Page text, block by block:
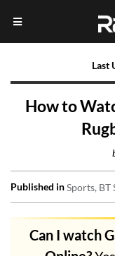
Last
How to
Published inSports BT
Can I watch